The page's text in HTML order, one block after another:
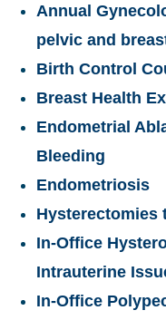
Annual
pelvic and
Birth Control
Breast Health
Endometrial
Bleeding
Endometriosis
Hysterectomies
In-Office
Intrauterine
In-Office